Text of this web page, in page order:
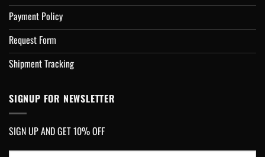
Payment Policy
Request Form
Shipment Tracking
SIGNUP FOR NEWSLETTER
SIGN UP AND GET 10% OFF